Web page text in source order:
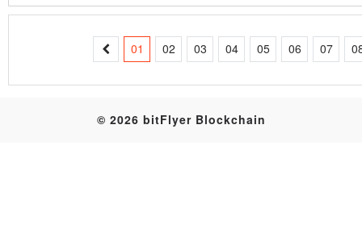
01 02 03 04 05 06 07
© 2026 bitFlyer Blockchain